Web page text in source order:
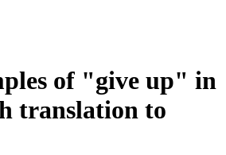
of "give up" in
translation to